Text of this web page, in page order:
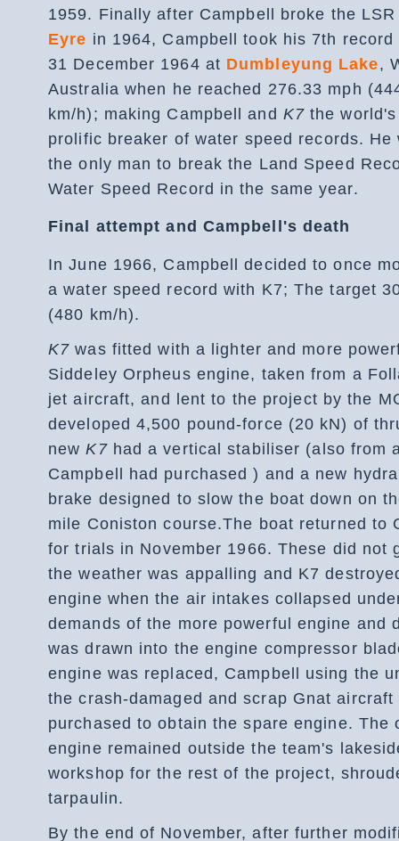
1959. Finally after Campbell broke the
Eyre in 1964, Campbell took his 7th record
31 December 1964 at Dumbleyung Lake,
Australia when he reached 276.33 mph
km/h); making Campbell and K7the world's
prolific breaker of water speed records. He
the only man to break the Land Speed
Water Speed Record in the same year.
Final attempt and Campbell's death
In June 1966, Campbell decided to once
a water speed record with K7; The target
(480 km/h).
K7 was fitted with a lighter and more
Siddeley Orpheus engine, taken from a
jet aircraft, and lent to the project by the
developed 4,500 pound-force (20 kN) of
newK7had a vertical stabiliser (also from
Campbell had purchased ) and a new
brake designed to slow the boat down on
mile Coniston course.The boat returned to
for trials in November 1966. These did not
the weather was appalling and K7
engine when the air intakes collapsed
demands of the more powerful engine and
was drawn into the engine compressor
engine was replaced, Campbell using the
the crash-damaged and scrap Gnat aircraft
purchased to obtain the spare engine. The
engine remained outside the team's
workshop for the rest of the project,
tarpaulin.
By the end of November, after further